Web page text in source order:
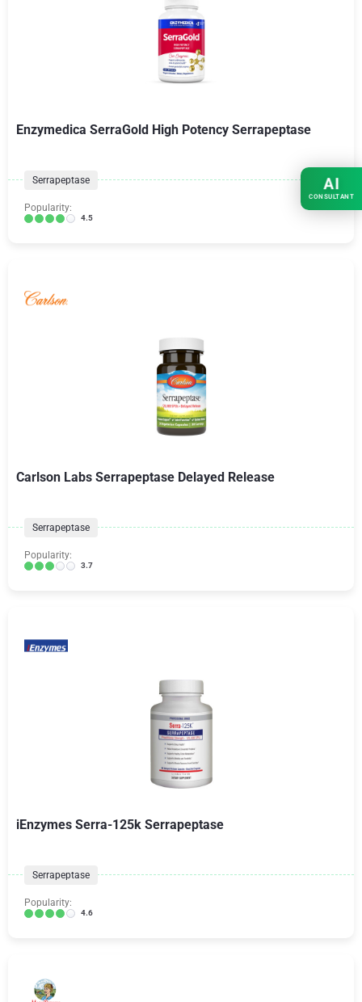
Enzymedica SerraGold High Potency Serrapeptase
Serrapeptase
Popularity:
4.5
Carlson Labs Serrapeptase Delayed Release
Serrapeptase
Popularity:
3.7
iEnzymes Serra-125k Serrapeptase
Serrapeptase
Popularity:
4.6
AI
CONSULTANT